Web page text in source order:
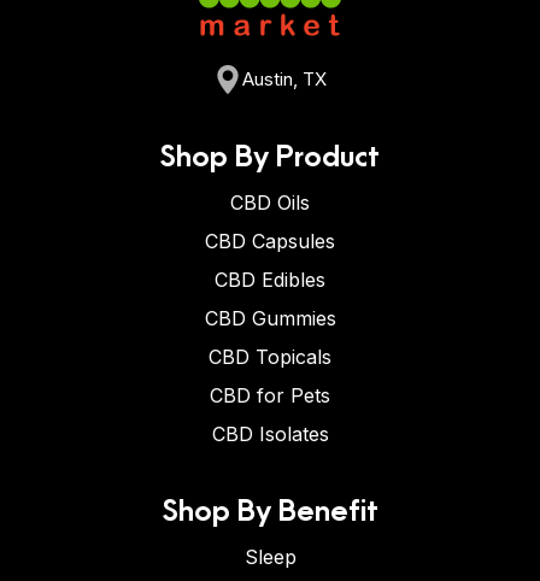
Austin, TX
Shop By Product
CBD Oils
CBD Capsules
CBD Edibles
CBD Gummies
CBD Topicals
CBD for Pets
CBD Isolates
Shop By Benefit
Sleep